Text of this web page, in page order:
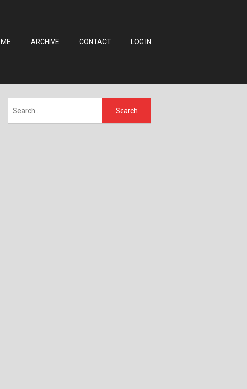
ARCHIVE CONTACT LOG IN